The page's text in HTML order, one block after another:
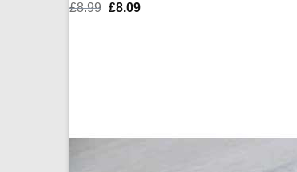
£8.99 Original
£8.09Current